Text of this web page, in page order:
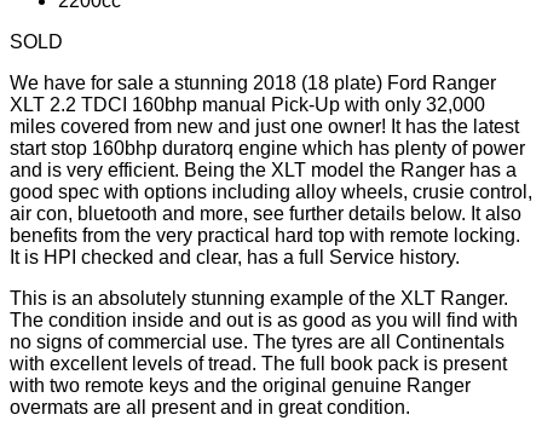
SOLD
We have for sale a stunning 2018 (18 plate) Ford Ranger
XLT 2.2 TDCI 160bhp manual Pick-Up with only 32,000
miles covered from new and just one owner! It has the latest
start stop 160bhp duratorq engine which has plenty of power
and is very efficient. Being the XLT model the Ranger has a
good spec with options including alloy wheels, crusie control,
air con, bluetooth and more, see further details below. It also
benefits from the very practical hard top with remote locking.
It is HPI checked and clear, has a full Service history.
This is an absolutely stunning example of the XLT Ranger.
The condition inside and out is as good as you will find with
no signs of commercial use. The tyres are all Continentals
with excellent levels of tread. The full book pack is present
with two remote keys and the original genuine Ranger
overmats are all present and in great condition.